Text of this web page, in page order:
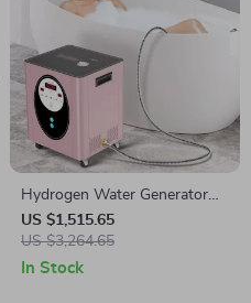
Hydrogen Water Generator
Machine with SPE PEM
Technology for Home & Spa
US $1,515.65
US $3,264.65
In Stock